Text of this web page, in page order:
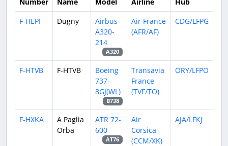
F-HEPI
Dugny
Airbus
A320-
214
A320
Air France
(AFR/AF)
CDG/LFPG
F-HTVB F-HTVB
Boeing
737-
8GJ(WL)
B738
Transavia
France
(TVF/TO)
ORY/LFPO
F-HXKA
A Paglia
Orba
ATR 72-
600
AT76
Air
Corsica
(CCM/XK)
AJA/LFKJ